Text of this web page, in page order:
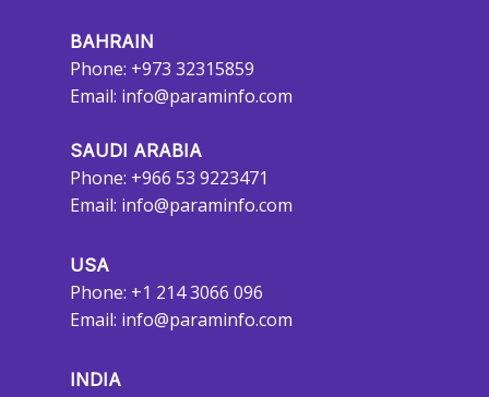
BAHRAIN
Phone: +973 32315859
Email: info@paraminfo.com
SAUDI ARABIA
Phone: +966 53 9223471
Email: info@paraminfo.com
USA
Phone: +1 214 3066 096
Email: info@paraminfo.com
INDIA